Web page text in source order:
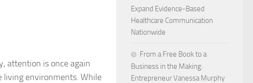
attention is once again
living environments. While
Expand Evidence-Based
Healthcare Communication
Nationwide
From a Free Book to a
Business in the Making:
Entrepreneur Vanessa Murphy